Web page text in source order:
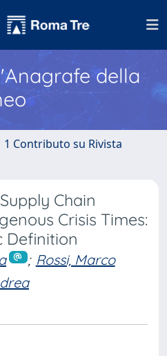
della
1 Contributo su Rivista
Chain
Crisis Times:
Definition
; Rossi, Marco